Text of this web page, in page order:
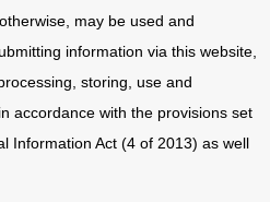
may be used and
information via this website,
storing, use and
accordance with the provisions set
Information Act (4 of 2013) as well